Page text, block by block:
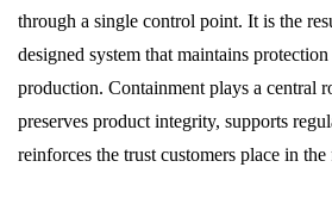
through a single control point. It is the
designed system that maintains
production. Containment plays a central
preserves product integrity, supports
reinforces the trust customers place in